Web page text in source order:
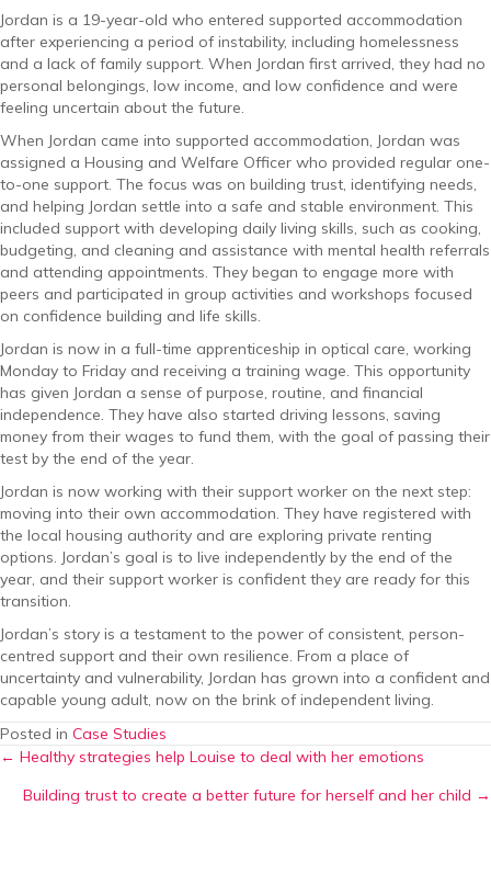
Jordan is a 19-year-old who entered supported accommodation
after experiencing a period of instability, including homelessness
and a lack of family support. When Jordan first arrived, they had no
personal belongings, low income, and low confidence and were
feeling uncertain about the future.
When Jordan came into supported accommodation, Jordan was
assigned a Housing and Welfare Officer who provided regular one-
to-one support. The focus was on building trust, identifying needs,
and helping Jordan settle into a safe and stable environment. This
included support with developing daily living skills, such as cooking,
budgeting, and cleaning and assistance with mental health referrals
and attending appointments. They began to engage more with
peers and participated in group activities and workshops focused
on confidence building and life skills.
Jordan is now in a full-time apprenticeship in optical care, working
Monday to Friday and receiving a training wage. This opportunity
has given Jordan a sense of purpose, routine, and financial
independence. They have also started driving lessons, saving
money from their wages to fund them, with the goal of passing their
test by the end of the year.
Jordan is now working with their support worker on the next step:
moving into their own accommodation. They have registered with
the local housing authority and are exploring private renting
options. Jordan’s goal is to live independently by the end of the
year, and their support worker is confident they are ready for this
transition.
Jordan’s story is a testament to the power of consistent, person-
centred support and their own resilience. From a place of
uncertainty and vulnerability, Jordan has grown into a confident and
capable young adult, now on the brink of independent living.
Posted in Case Studies
Posts
navigation
← Healthy strategies help Louise to deal with her emotions
Building trust to create a better future for herself and her child →